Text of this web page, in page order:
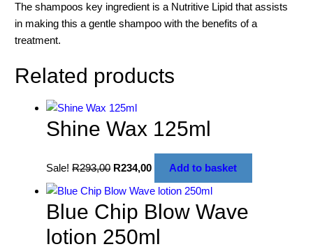
The shampoos key ingredient is a Nutritive Lipid that assists
in making this a gentle shampoo with the benefits of a
treatment.
Related products
Shine Wax 125ml
Sale! R293,00 R234,00 Add to basket
Blue Chip Blow Wave
lotion 250ml